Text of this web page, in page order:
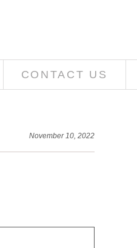
CONTACT US
November 10, 2022